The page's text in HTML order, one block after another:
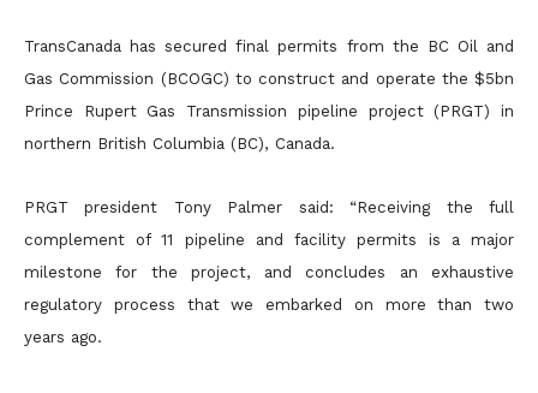
TransCanada has secured final permits from the BC Oil and
Gas Commission (BCOGC) to construct and operate the $5bn
Prince Rupert Gas Transmission pipeline project (PRGT) in
northern British Columbia (BC), Canada.
PRGT president Tony Palmer said: “Receiving the full
complement of 11 pipeline and facility permits is a major
milestone for the project, and concludes an exhaustive
regulatory process that we embarked on more than two
years ago.